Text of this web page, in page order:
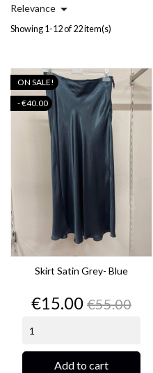
Relevance 
Showing 1-12 of 22 item(s)
Skirt Satin Grey- Blue
Price
€15.00Regular
price
€55.00
Add to cart
ON SALE!
- €40.00